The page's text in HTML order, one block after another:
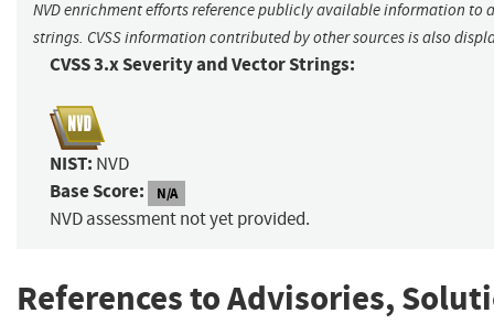
NVD enrichment efforts reference publicly available information to
strings. CVSS information contributed by other sources is also
CVSS 3.x Severity and Vector Strings:
NIST: NVD
Base Score: N/A
NVD assessment not yet provided.
References to Advisories,